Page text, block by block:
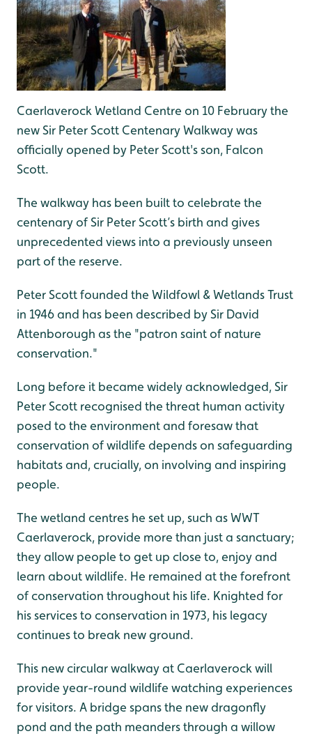
Caerlaverock Wetland Centre on 10 February the
new Sir Peter Scott Centenary Walkway was
officially opened by Peter Scott's son, Falcon
Scott.
The walkway has been built to celebrate the
centenary of Sir Peter Scott’s birth and gives
unprecedented views into a previously unseen
part of the reserve.
Peter Scott founded the Wildfowl & Wetlands Trust
in 1946 and has been described by Sir David
Attenborough as the "patron saint of nature
conservation."
Long before it became widely acknowledged, Sir
Peter Scott recognised the threat human activity
posed to the environment and foresaw that
conservation of wildlife depends on safeguarding
habitats and, crucially, on involving and inspiring
people.
The wetland centres he set up, such as WWT
Caerlaverock, provide more than just a sanctuary;
they allow people to get up close to, enjoy and
learn about wildlife. He remained at the forefront
of conservation throughout his life. Knighted for
his services to conservation in 1973, his legacy
continues to break new ground.
This new circular walkway at Caerlaverock will
provide year-round wildlife watching experiences
for visitors. A bridge spans the new dragonfly
pond and the path meanders through a willow